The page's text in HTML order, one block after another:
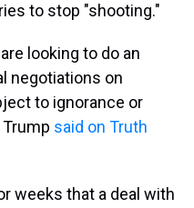
to stop "shooting."
looking to do an
negotiations on
to ignorance or
said on Truth
weeks that a deal with